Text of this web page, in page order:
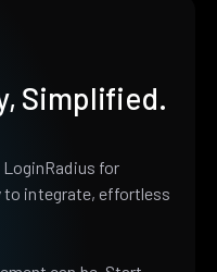
Simplified.
for
to integrate, effortless